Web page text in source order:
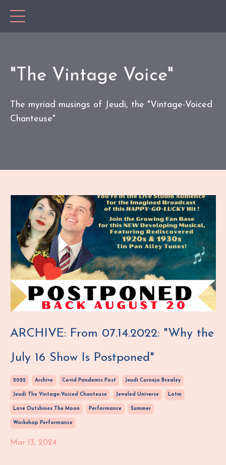
"The Vintage Voice"
The myriad musings of Jeudi, the "Vintage-Voiced
Chanteuse"
ARCHIVE: From 07.14.2022: "Why the
July 16 Show Is Postponed"
2022 Archive Covid Pandemic Post Jeudi Cornejo Brealey
Jeudi The Vintage-Voiced Chanteuse Jeweled Universe Lotm
Love Outshines The Moon Performance Summer
Workshop Performance
Mar 13, 2024